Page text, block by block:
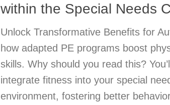
within the Special Needs
Unlock Transformative Benefits for
how adapted PE programs boost
skills. Why should you read this?
integrate fitness into your special
environment, fostering better